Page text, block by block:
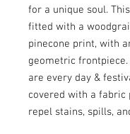
for a unique soul.
fitted with a
pinecone print, with
geometric frontpiece.
are every day &
covered with a fabric
repel stains, spills,